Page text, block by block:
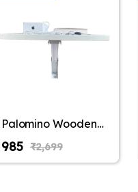
fun. Easily foldable and
blend easily with the wall
The table size is 100 cm
brackets (Brackets Color
DIY (Do it Yourself) and
are provided for reference.
Furniture Finish:
Palomino Wooden
Wall Mounted
Folding Coffee and
Tea Table, Drop-
₹985 ₹2,699